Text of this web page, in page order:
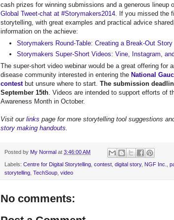
cash prizes for winning submissions and a generous lineup
Global Tweet-chat at #Storymakers2014 . If you missed the
storytelling, with great examples and practical advice
information on the achieve:
Storymakers Round-Table: Creating a Break-Out Story
Storymakers Super-Short Videos: Vine, Instagram,
The super-short video webinar would be a great offering for
disease community interested in entering the National
contestbut unsure where to start. The submission
September 15th. Videos are intended to support efforts of
Awareness Month in October.
Visit our links page for more storytelling tool suggestions
story making handouts.
Posted by My Normal at 3:46:00 AM
Labels: Centre for Digital Storytelling contest digital story, NGF Inc.
storytelling TechSoup video
No comments: